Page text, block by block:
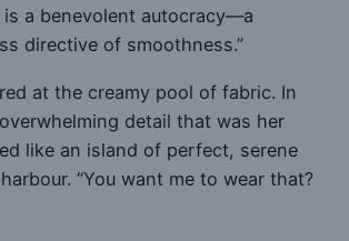
is a benevolent autocracy—a
directive of smoothness.”
at the creamy pool of fabric. In
detail that was her
like an island of perfect, serene
“You want me to wear that?